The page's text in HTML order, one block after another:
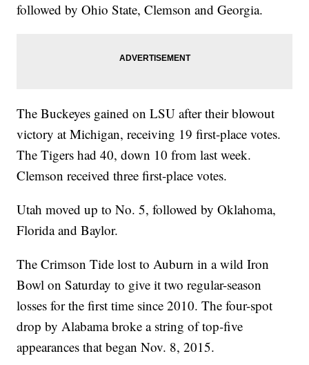
followed by Ohio State, Clemson and Georgia.
The Buckeyes gained on LSU after their blowout
victory at Michigan, receiving 19 first-place votes.
The Tigers had 40, down 10 from last week.
Clemson received three first-place votes.
Utah moved up to No. 5, followed by Oklahoma,
Florida and Baylor.
The Crimson Tide lost to Auburn in a wild Iron
Bowl on Saturday to give it two regular-season
losses for the first time since 2010. The four-spot
drop by Alabama broke a string of top-five
appearances that began Nov. 8, 2015.